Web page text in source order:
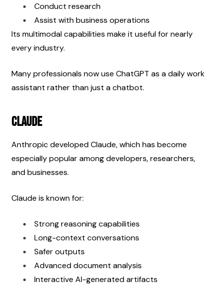
Conduct research
Assist with business operations
Its multimodal capabilities make it useful for nearly
every industry.
Many professionals now use ChatGPT as a daily work
assistant rather than just a chatbot.
Claude
Anthropic developed Claude, which has become
especially popular among developers, researchers,
and businesses.
Claude is known for:
Strong reasoning capabilities
Long-context conversations
Safer outputs
Advanced document analysis
Interactive AI-generated artifacts